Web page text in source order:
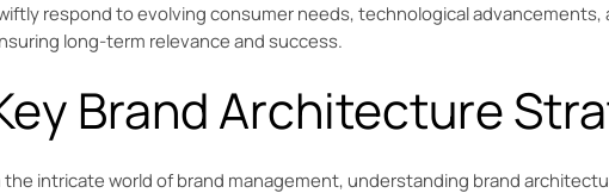
respond to evolving consumer needs, technological advancements,
long-term relevance and success.
Brand Architecture
the intricate world of brand management, understanding brand